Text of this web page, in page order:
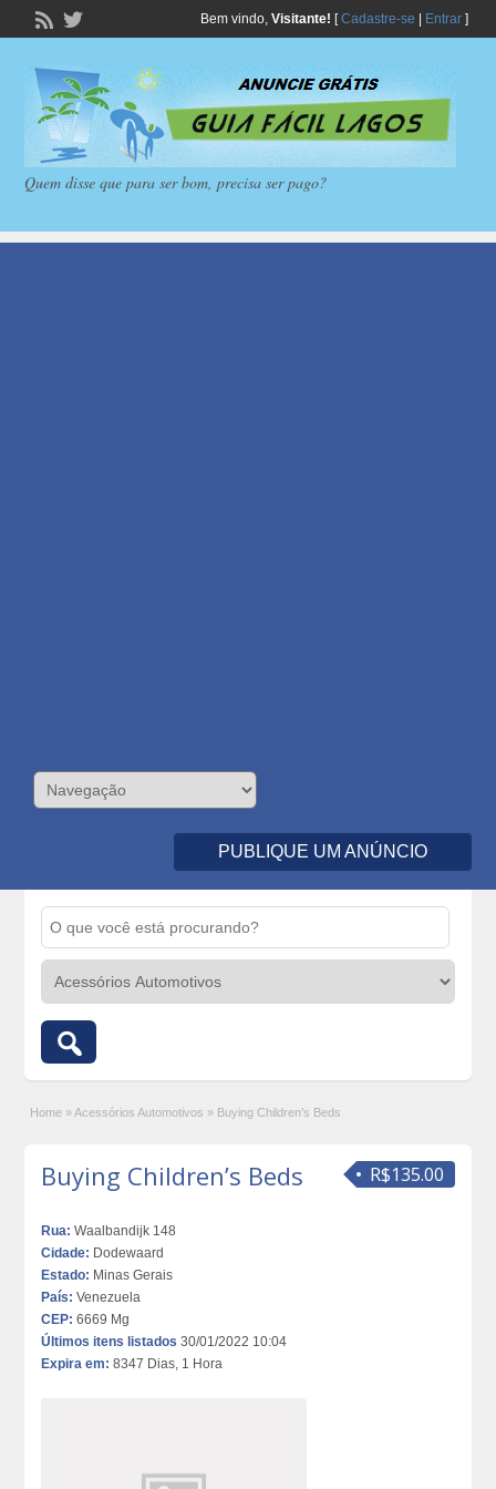
Bem vindo, Visitante! [Cadastre-se Entrar]
Quem disse que para ser bom, precisa ser pago?
PUBLIQUE UM ANÚNCIO
Home » Acessórios Automotivos » Buying Children’s Beds
R$135.00
Buying Children’s Beds
Rua: Waalbandijk 148
Cidade: Dodewaard
Estado: Minas Gerais
País: Venezuela
CEP: 6669 Mg
Últimos itens listados 30/01/2022 10:04
Expira em: 8347 Dias, 1 Hora